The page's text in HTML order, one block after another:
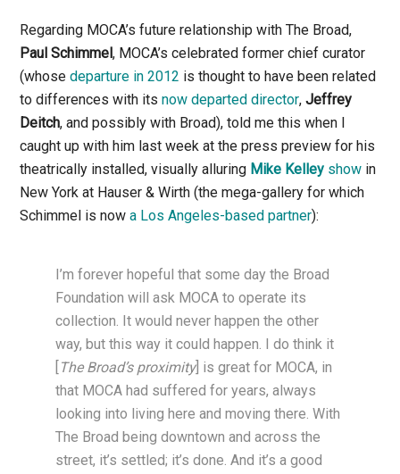
Regarding MOCA’s future relationship with The Broad,
Paul Schimmel, MOCA’s celebrated former chief curator
(whosedeparture in 2012 is thought to have been related
to differences with itsnow departed director,Jeffrey
Deitch, and possibly with Broad), told me this when I
caught up with him last week at the press preview for his
theatrically installed, visually alluring Mike Kelley show in
New York at Hauser & Wirth (the mega-gallery for which
Schimmel is nowa Los Angeles-based partner):
I’m forever hopeful that some day the Broad
Foundation will ask MOCA to operate its
collection. It would never happen the other
way, but this way it could happen. I do think it
The Broad’s proximity] is great for MOCA, in
that MOCA had suffered for years, always
looking into living here and moving there. With
The Broad being downtown and across the
street, it’s settled; it’s done. And it’s a good